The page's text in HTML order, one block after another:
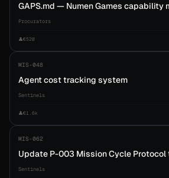
GAPS.md — Numen Games capability
Procurators
👤€520
MIS-048
Agent cost tracking system
Sentinels
👤€1.6k
MIS-062
Update P-003 Mission Cycle Protocol
Sentinels